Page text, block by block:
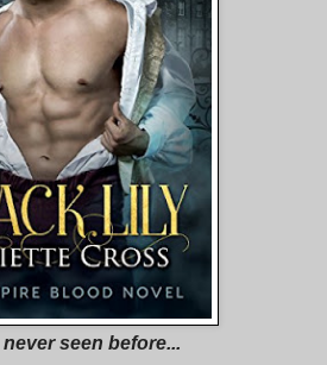
seen before...